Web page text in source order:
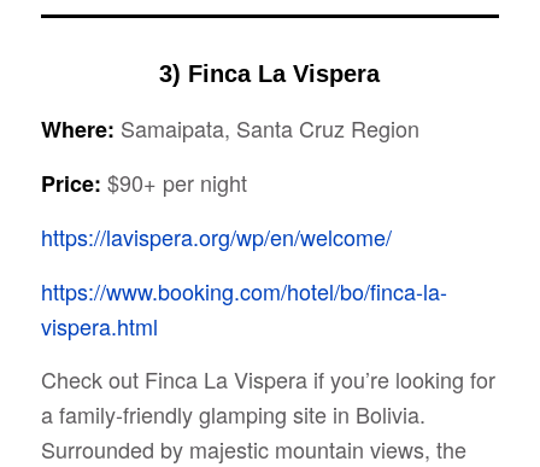
3) Finca La Vispera
Where: Samaipata, Santa Cruz Region
Price: $90+ per night
https://lavispera.org/wp/en/welcome/
https://www.booking.com/hotel/bo/finca-la-
vispera.html
Check out Finca La Vispera if you’re looking for
a family-friendly glamping site in Bolivia.
Surrounded by majestic mountain views, the